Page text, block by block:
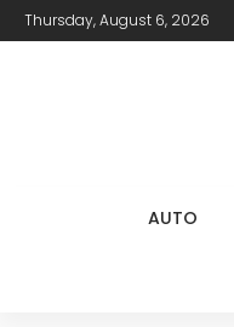
Thursday, August 6, 2026
AUTO